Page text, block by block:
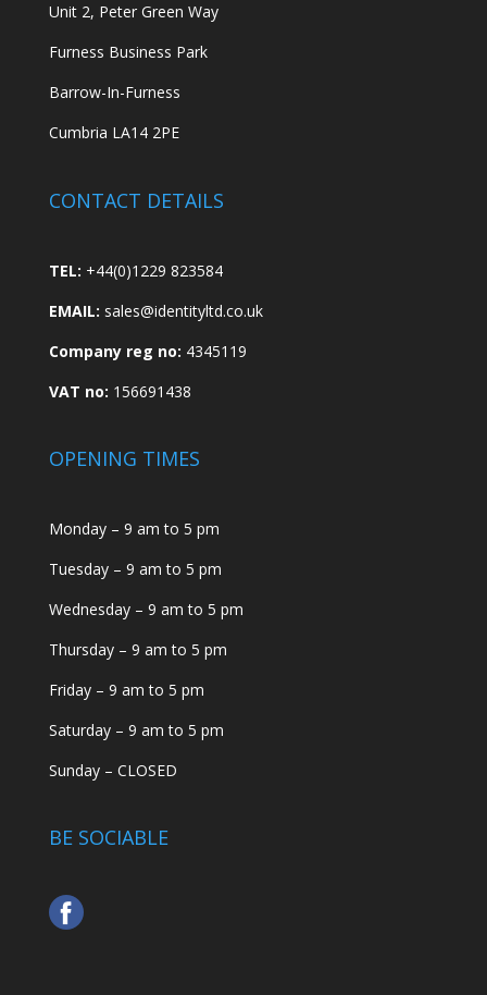
Unit 2, Peter Green Way
Furness Business Park
Barrow-In-Furness
Cumbria LA14 2PE
CONTACT DETAILS
TEL: +44(0)1229 823584
EMAIL: sales@identityltd.co.uk
Company reg no: 4345119
VAT no: 156691438
OPENING TIMES
Monday – 9 am to 5 pm
Tuesday – 9 am to 5 pm
Wednesday – 9 am to 5 pm
Thursday – 9 am to 5 pm
Friday – 9 am to 5 pm
Saturday – 9 am to 5 pm
Sunday – CLOSED
BE SOCIABLE